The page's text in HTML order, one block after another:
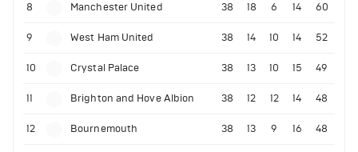
8 Manchester United 38 18 6 14 60
9 West Ham United 38 14 10 14 52
10 Crystal Palace 38 13 10 15 49
11 Brighton and Hove Albion 38 12 12 14 48
12 Bournemouth 38 13 9 16 48